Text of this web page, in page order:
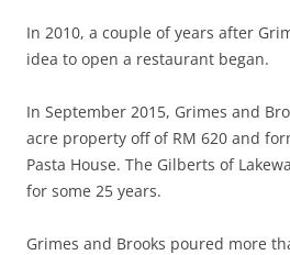
In 2010, a couple of years after
idea to open a restaurant began.
In September 2015, Grimes and
acre property off of RM 620 and
Pasta House. The Gilberts of
for some 25 years.
Grimes and Brooks poured more